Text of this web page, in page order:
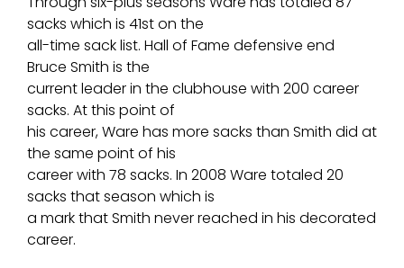
sacks which is 41st on the
all-time sack list. Hall of Fame defensive end
Bruce Smith is the
current leader in the clubhouse with 200 career
sacks. At this point of
his career, Ware has more sacks than Smith did at
the same point of his
career with 78 sacks. In 2008 Ware totaled 20
sacks that season which is
a mark that Smith never reached in his decorated
career.